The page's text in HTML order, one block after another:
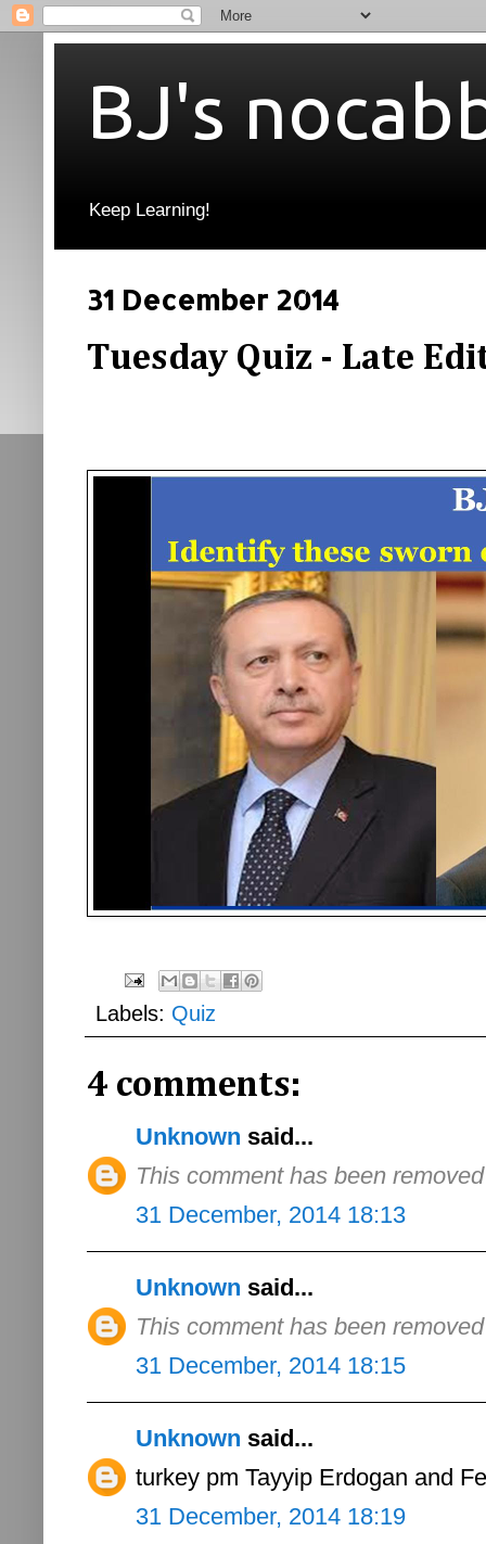
BJ's
Keep Learning!
31 December 2014
Tuesday Quiz - Late
Labels: Quiz
4 comments:
Unknown said...
This comment has been
31 December, 2014 18:13
Unknown said...
This comment has been
31 December, 2014 18:15
Unknown said...
turkey pm Tayyip Erdogan and
31 December, 2014 18:19